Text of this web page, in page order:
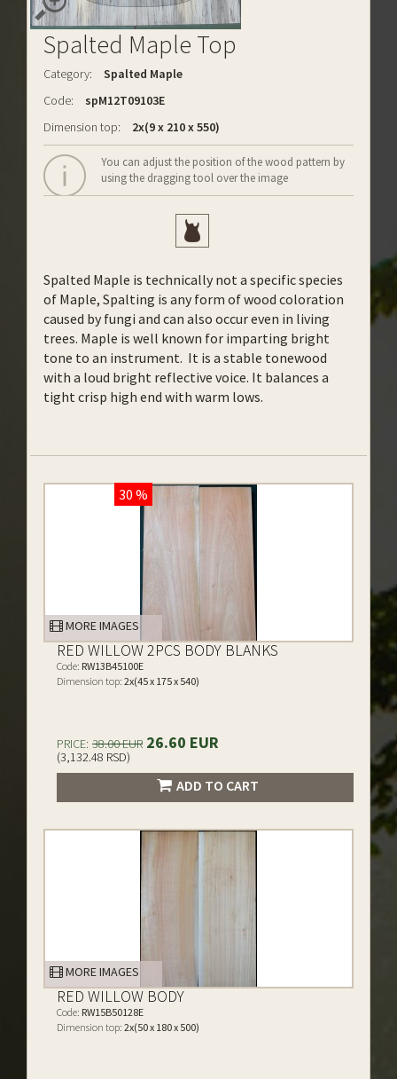
Spalted Maple Top
Category:
Spalted Maple
Code:
spM12T09103E
Dimension top:
2x(9 x 210 x 550)
You can adjust the position of the wood pattern by
using the dragging tool over the image
Spalted Maple is technically not a specific species
of Maple, Spalting is any form of wood coloration
caused by fungi and can also occur even in living
trees. Maple is well known for imparting bright
tone to an instrument. It is a stable tonewood
with a loud bright reflective voice. It balances a
tight crisp high end with warm lows.
30 %
MORE IMAGES
RED WILLOW 2PCS BODY BLANKS
Code: RW13B45100E
Dimension top: 2x(45 x 175 x 540)
PRICE: 38.00 EUR 26.60 EUR
(3,132.48 RSD)
ADD TO CART
MORE IMAGES
RED WILLOW BODY
Code: RW15B50128E
Dimension top: 2x(50 x 180 x 500)